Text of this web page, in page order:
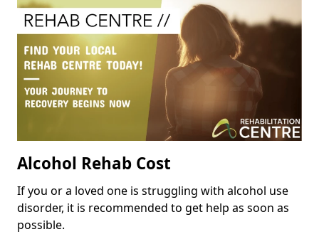
Alcohol Rehab Cost
If you or a loved one is struggling with alcohol use
disorder, it is recommended to get help as soon as
possible.